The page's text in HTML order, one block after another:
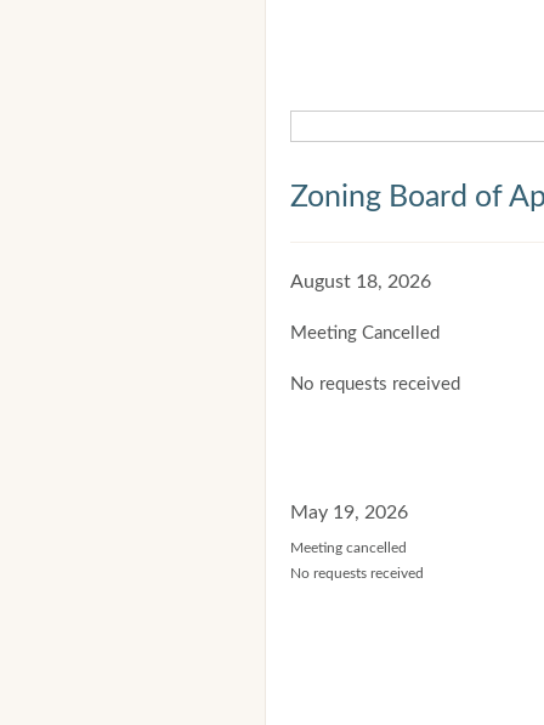
Zoning Board of
August 18, 2026
Meeting Cancelled
No requests received
May 19, 2026
Meeting cancelled
No requests received